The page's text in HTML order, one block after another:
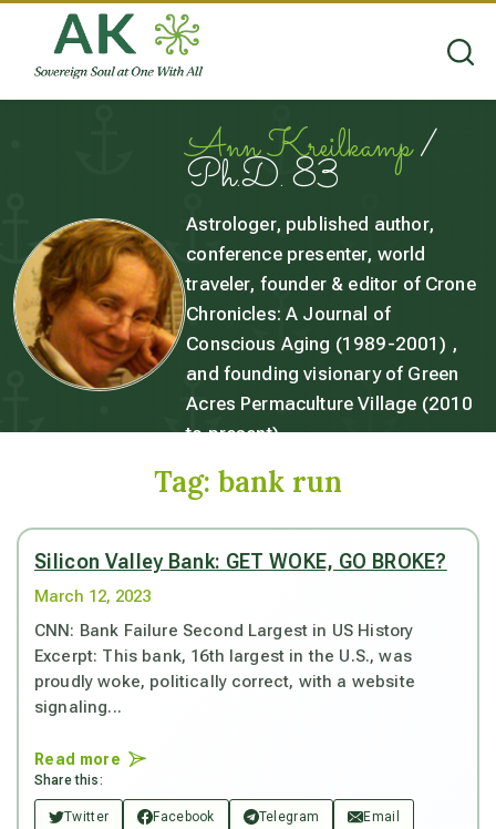
Ann Kreilkamp/
Ph.D. 83
Astrologer, published author,
conference presenter, world
traveler, founder & editor of Crone
Chronicles: A Journal of
Conscious Aging (1989-2001) ,
and founding visionary of Green
Acres Permaculture Village (2010
to present).
Tag: bank run
Silicon Valley Bank: GET WOKE, GO BROKE?
March 12, 2023
CNN: Bank Failure Second Largest in US History
Excerpt: This bank, 16th largest in the U.S., was
proudly woke, politically correct, with a website
signaling...
Read more
Share this:
Twitter Facebook Telegram Email